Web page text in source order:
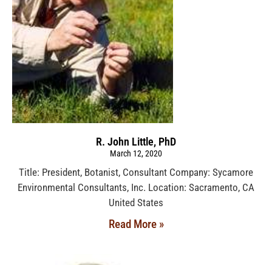
R. John Little, PhD
March 12, 2020
Title: President, Botanist, Consultant Company: Sycamore
Environmental Consultants, Inc. Location: Sacramento, CA
United States
Read More »